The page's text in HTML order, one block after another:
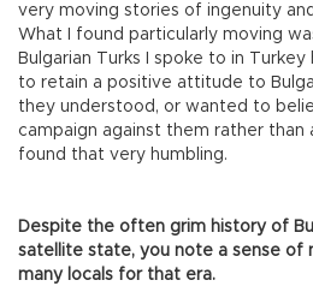
very moving stories of ingenuity
What I found particularly moving
Bulgarian Turks I spoke to in
to retain a positive attitude to
they understood, or wanted to
campaign against them rather than
found that very humbling.
Despite the often grim history of
satellite state, you note a sense of
many locals for that era.